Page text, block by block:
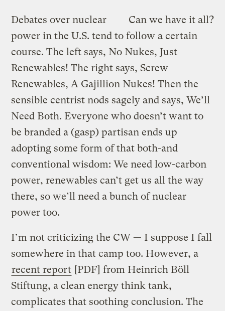
Can we have it all?
Debates over nuclear
power in the U.S. tend to follow a certain
course. The left says, No Nukes, Just
Renewables! The right says, Screw
Renewables, A Gajillion Nukes! Then the
sensible centrist nods sagely and says, We’ll
Need Both. Everyone who doesn’t want to
be branded a (gasp) partisan ends up
adopting some form of that both-and
conventional wisdom: We need low-carbon
power, renewables can’t get us all the way
there, so we’ll need a bunch of nuclear
power too.
I’m not criticizing the CW — I suppose I fall
somewhere in that camp too. However, a
recent report [PDF] from Heinrich Böll
Stiftung, a clean energy think tank,
complicates that soothing conclusion. The